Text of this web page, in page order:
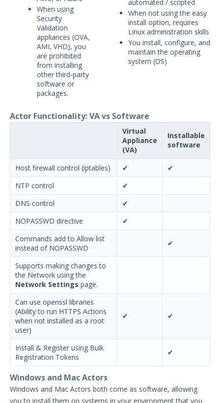
When using
Security
Validation
appliances (OVA,
AMI, VHD), you
are prohibited
from installing
other third-party
software or
packages.
automated / scripted
When not using the easy
install option, requires
Linux administration skills
You install, configure, and
maintain the operating
system (OS)
Actor Functionality: VA vs Software
Virtual
Appliance
(VA)
Installable
software
Host firewall control (iptables) ✔
✔
NTP control
✔
DNS control
✔
NOPASSWD directive
✔
Commands add to Allow list
instead of NOPASSWD
✔
Supports making changes to
the Network using the
Network Settings page.
Can use openssl libraries
(Ability to run HTTPS Actions
when not installed as a root
user)
✔ ✔
Install & Register using Bulk
Registration Tokens
✔
Windows and Mac Actors
Windows and Mac Actors both come as software, allowing
you to install them on systems in your environment that you